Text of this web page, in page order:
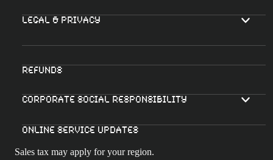
Legal & Privacy
Refunds
Corporate Social Responsibility
Online Service Updates
Sales tax may apply for your region.